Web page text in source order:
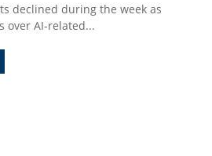
declined during the week as
over AI-related...